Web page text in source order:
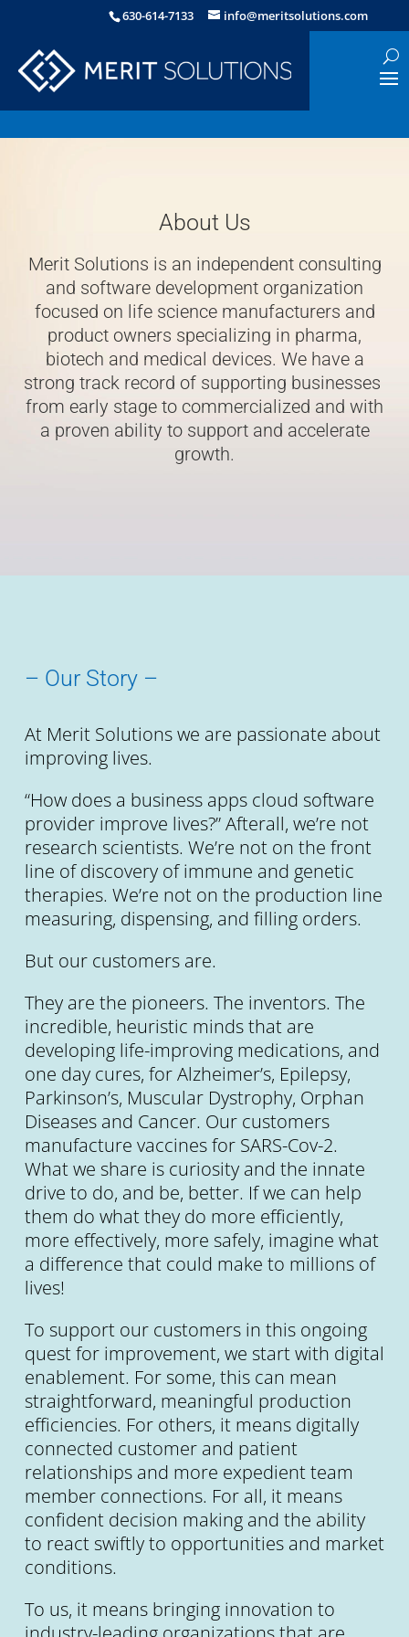
630-614-7133 info@meritsolutions.com
About Us
Merit Solutions is an independent consulting
and software development organization
focused on life science manufacturers and
product owners specializing in pharma,
biotech and medical devices. We have a
strong track record of supporting businesses
from early stage to commercialized and with
a proven ability to support and accelerate
growth.
– Our Story –
At Merit Solutions we are passionate about
improving lives.
“How does a business apps cloud software
provider improve lives?” Afterall, we’re not
research scientists. We’re not on the front
line of discovery of immune and genetic
therapies. We’re not on the production line
measuring, dispensing, and filling orders.
But our customers are.
They are the pioneers. The inventors. The
incredible, heuristic minds that are
developing life-improving medications, and
one day cures, for Alzheimer’s, Epilepsy,
Parkinson’s, Muscular Dystrophy, Orphan
Diseases and Cancer. Our customers
manufacture vaccines for SARS-Cov-2.
What we share is curiosity and the innate
drive to do, and be, better. If we can help
them do what they do more efficiently,
more effectively, more safely, imagine what
a difference that could make to millions of
lives!
To support our customers in this ongoing
quest for improvement, we start with digital
enablement. For some, this can mean
straightforward, meaningful production
efficiencies. For others, it means digitally
connected customer and patient
relationships and more expedient team
member connections. For all, it means
confident decision making and the ability
to react swiftly to opportunities and market
conditions.
To us, it means bringing innovation to